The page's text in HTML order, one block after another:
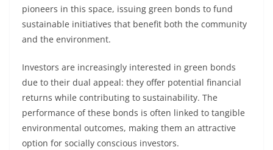
pioneers in this space, issuing green bonds to fund
sustainable initiatives that benefit both the community
and the environment.
Investors are increasingly interested in green bonds
due to their dual appeal: they offer potential financial
returns while contributing to sustainability. The
performance of these bonds is often linked to tangible
environmental outcomes, making them an attractive
option for socially conscious investors.